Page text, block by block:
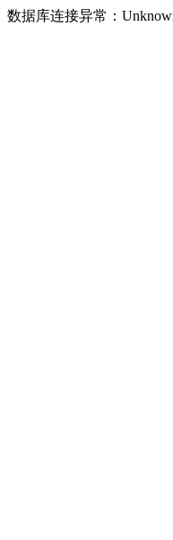
数据库连接异常：